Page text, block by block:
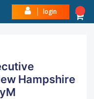
login
Hampshire